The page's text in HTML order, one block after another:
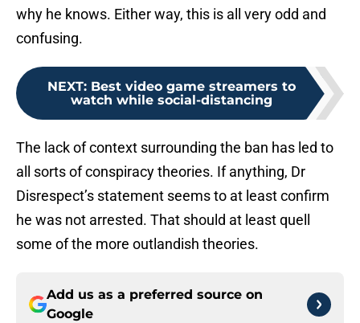
why he knows. Either way, this is all very odd and
confusing.
NEXT: Best video game streamers to
watch while social-distancing
The lack of context surrounding the ban has led to
all sorts of conspiracy theories. If anything, Dr
Disrespect’s statement seems to at least confirm
he was not arrested. That should at least quell
some of the more outlandish theories.
Add us as a preferred source on
Google